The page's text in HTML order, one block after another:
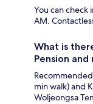
You can check
AM.
What is
Pension and
min walk) and
Woljeongsa